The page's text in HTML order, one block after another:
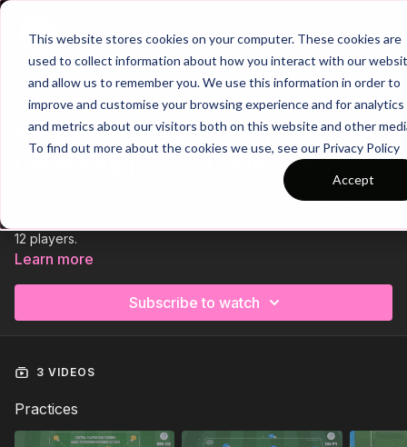
This website stores cookies on your computer. These cookies are
used to collect information about how you interact with our
and allow us to remember you. We use this information in order to
improve and customise your browsing experience and for analytics
and metrics about our visitors both on this website and other
To find out more about the cookies we use, see our Privacy Policy
Accept
Join
Trailer
COLLECTION
Session 76: 3 Part (90 mins) |
Defending | FDP | 12 Players
This 3 Part, 90 min session is focused on Defending and is
12 players.
Learn more
Subscribe to watch
3 VIDEOS
Practices